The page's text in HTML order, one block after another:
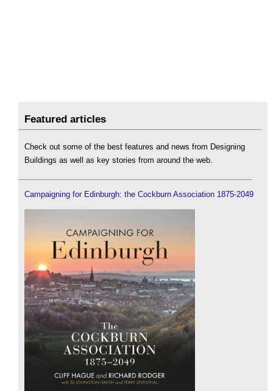
Featured articles
Check out some of the best features and news from Designing
Buildings as well as key stories from around the web.
Campaigning for Edinburgh: the Cockburn Association 1875-2049